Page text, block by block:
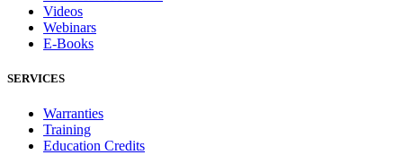
Videos
Webinars
E-Books
SERVICES
Warranties
Training
Education Credits